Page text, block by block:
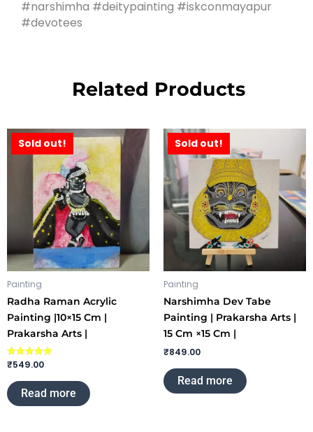
#narshimha #deitypainting #iskconmayapur
#devotees
Related Products
Sold out!
Painting
Radha Raman Acrylic
Painting |10×15 Cm |
Prakarsha Arts |
Rated
out of 5
₹549.00
Read more
Sold out!
Painting
Narshimha Dev Tabe
Painting | Prakarsha Arts |
15 Cm ×15 Cm |
₹849.00
Read more